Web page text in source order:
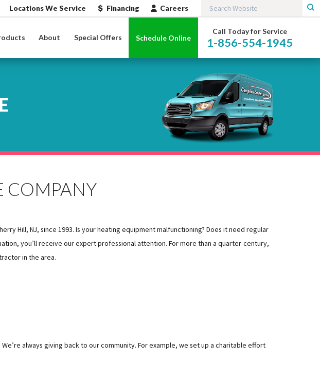
Locations We Service Financing Careers
About Special Offers Schedule Online
Call Today for Service
1-856-554-1945
COMPANY
Hill, NJ, since 1993. Is your heating equipment malfunctioning? Does it need regular
you’ll receive our expert professional attention. For more than a quarter-century,
in the area.
always giving back to our community. For example, we set up a charitable effort